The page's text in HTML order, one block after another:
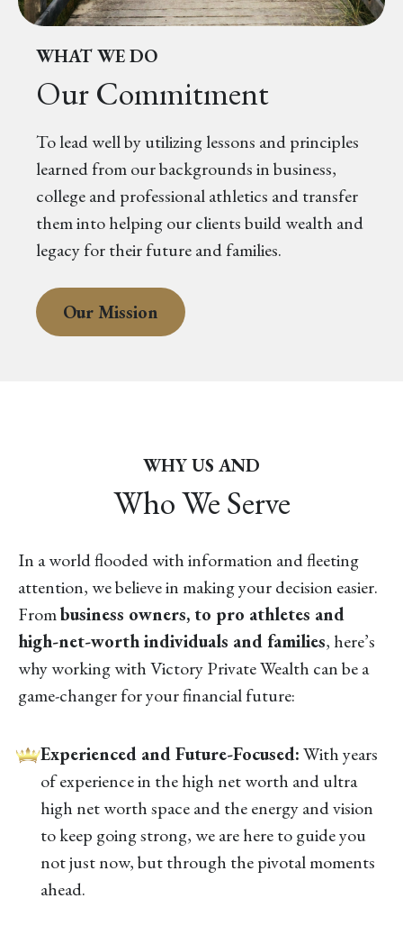
WHAT WE DO
Our Commitment
To lead well by utilizing lessons and principles
learned from our backgrounds in business,
college and professional athletics and transfer
them into helping our clients build wealth and
legacy for their future and families.
Our Mission
WHY US AND
Who We Serve
In a world flooded with information and fleeting
attention, we believe in making your decision easier.
Frombusiness owners, to pro athletes and
high-net-worth individuals and families, here’s
why working with Victory Private Wealth can be a
game-changer for your financial future:
Experienced and Future-Focused:With years
of experience in the high net worth and ultra
high net worth space and the energy and vision
to keep going strong, we are here to guide you
not just now, but through the pivotal moments
ahead.